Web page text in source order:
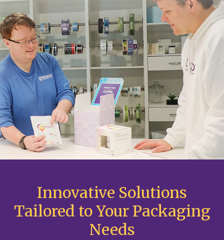
Innovative Solutions
Tailored to Your Packaging
Needs